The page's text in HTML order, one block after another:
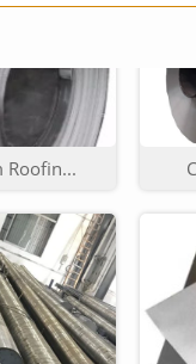
Roofin...